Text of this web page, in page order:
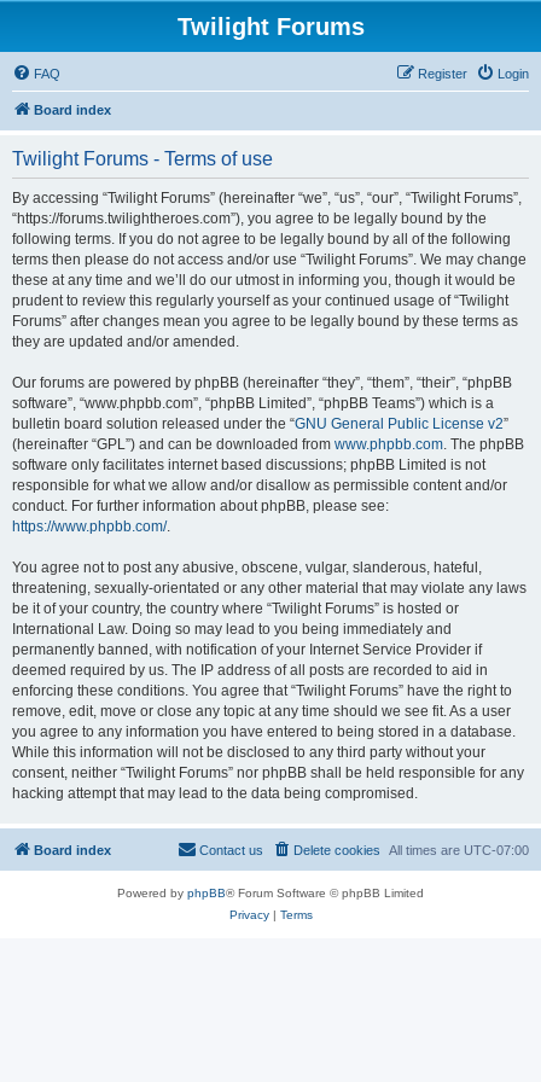
Twilight Forums
FAQ Login
Register
Board index
Twilight Forums - Terms of use
By accessing “Twilight Forums” (hereinafter “we”, “us”, “our”, “Twilight Forums”,
“https://forums.twilightheroes.com”), you agree to be legally bound by the
following terms. If you do not agree to be legally bound by all of the following
terms then please do not access and/or use “Twilight Forums”. We may change
these at any time and we’ll do our utmost in informing you, though it would be
prudent to review this regularly yourself as your continued usage of “Twilight
Forums” after changes mean you agree to be legally bound by these terms as
they are updated and/or amended.
Our forums are powered by phpBB (hereinafter “they”, “them”, “their”, “phpBB
software”, “www.phpbb.com”, “phpBB Limited”, “phpBB Teams”) which is a
bulletin board solution released under the “GNU General Public License v2”
(hereinafter “GPL”) and can be downloaded from www.phpbb.com. The phpBB
software only facilitates internet based discussions; phpBB Limited is not
responsible for what we allow and/or disallow as permissible content and/or
conduct. For further information about phpBB, please see:
https://www.phpbb.com/.
You agree not to post any abusive, obscene, vulgar, slanderous, hateful,
threatening, sexually-orientated or any other material that may violate any laws
be it of your country, the country where “Twilight Forums” is hosted or
International Law. Doing so may lead to you being immediately and
permanently banned, with notification of your Internet Service Provider if
deemed required by us. The IP address of all posts are recorded to aid in
enforcing these conditions. You agree that “Twilight Forums” have the right to
remove, edit, move or close any topic at any time should we see fit. As a user
you agree to any information you have entered to being stored in a database.
While this information will not be disclosed to any third party without your
consent, neither “Twilight Forums” nor phpBB shall be held responsible for any
hacking attempt that may lead to the data being compromised.
Board index All times are UTC-07:00
Delete cookies
Contact us
Powered by phpBB® Forum Software © phpBB Limited
Privacy| Terms